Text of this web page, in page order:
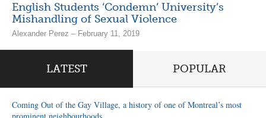
English Students ‘Condemn’ University’s
Mishandling of Sexual Violence
Alexander Perez – February 11, 2019
LATEST POPULAR
Coming Out of the Gay Village, a history of one of Montreal’s most
prominent neighbourhoods